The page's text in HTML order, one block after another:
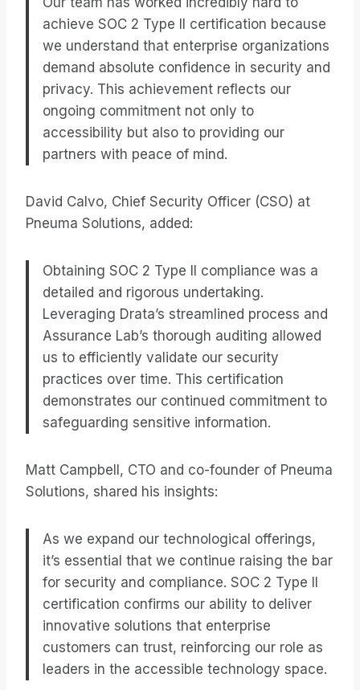
achieve SOC 2 Type II certification because
we understand that enterprise organizations
demand absolute confidence in security and
privacy. This achievement reflects our
ongoing commitment not only to
accessibility but also to providing our
partners with peace of mind.
David Calvo, Chief Security Officer (CSO) at
Pneuma Solutions, added:
Obtaining SOC 2 Type II compliance was a
detailed and rigorous undertaking.
Leveraging Drata’s streamlined process and
Assurance Lab’s thorough auditing allowed
us to efficiently validate our security
practices over time. This certification
demonstrates our continued commitment to
safeguarding sensitive information.
Matt Campbell, CTO and co-founder of Pneuma
Solutions, shared his insights:
As we expand our technological offerings,
it’s essential that we continue raising the bar
for security and compliance. SOC 2 Type II
certification confirms our ability to deliver
innovative solutions that enterprise
customers can trust, reinforcing our role as
leaders in the accessible technology space.